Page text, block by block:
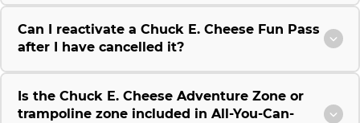
Can I reactivate a Chuck E. Cheese Fun Pass
after I have cancelled it?
Is the Chuck E. Cheese Adventure Zone or
trampoline zone included in All-You-Can-